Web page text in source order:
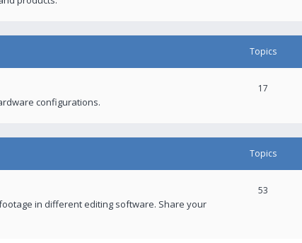
Topics
configurations.
17
Topics
in different editing software. Share your
53